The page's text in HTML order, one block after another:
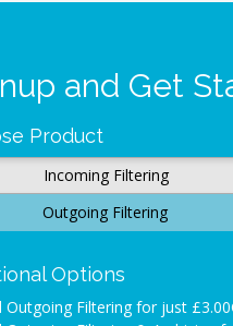
and Get
Product
Incoming Filtering
Outgoing Filtering
Options
Outgoing Filtering for just